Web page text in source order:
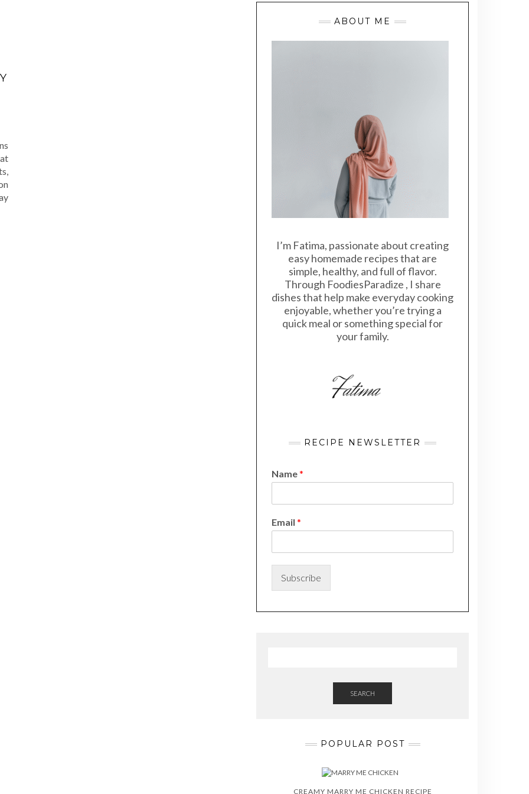
ABOUT ME
I’m Fatima, passionate about creating
easy homemade recipes that are
simple, healthy, and full of flavor.
Through FoodiesParadize , I share
dishes that help make everyday cooking
enjoyable, whether you’re trying a
quick meal or something special for
your family.
RECIPE NEWSLETTER
Name*
a
e
N
*
Email *
Subscribe
SEARCH
POPULAR POST
CREAMY MARRY ME CHICKEN RECIPE